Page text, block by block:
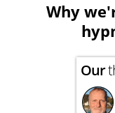
Why
Our